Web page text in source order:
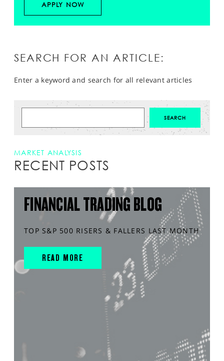
APPLY NOW
SEARCH FOR AN ARTICLE:
Enter a keyword and search for all relevant articles
MARKET ANALYSIS
RECENT POSTS
FINANCIAL TRADING BLOG
TOP S&P 500 RISERS & FALLERS LAST MONTH
READ MORE